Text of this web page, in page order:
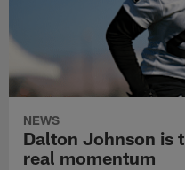
NEWS
Dalton Johnson is
real momentum